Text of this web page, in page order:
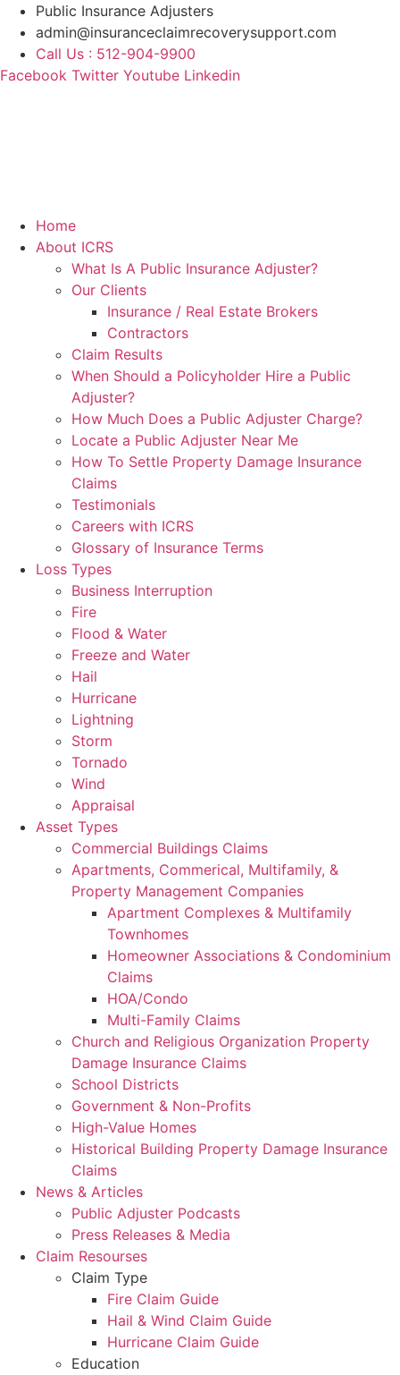
Skip
content
Public Insurance Adjusters
admin@insuranceclaimrecoverysupport.com
Call Us : 512-904-9900
Facebook Twitter Youtube Linkedin
Home
About ICRS
What Is A Public Insurance Adjuster?
Our Clients
Insurance / Real Estate Brokers
Contractors
Claim Results
When Should a Policyholder Hire a Public
Adjuster?
How Much Does a Public Adjuster Charge?
Locate a Public Adjuster Near Me
How To Settle Property Damage Insurance
Claims
Testimonials
Careers with ICRS
Glossary of Insurance Terms
Loss Types
Business Interruption
Fire
Flood & Water
Freeze and Water
Hail
Hurricane
Lightning
Storm
Tornado
Wind
Appraisal
Asset Types
Commercial Buildings Claims
Apartments, Commerical, Multifamily, &
Property Management Companies
Apartment Complexes & Multifamily
Townhomes
Homeowner Associations & Condominium
Claims
HOA/Condo
Multi-Family Claims
Church and Religious Organization Property
Damage Insurance Claims
School Districts
Government & Non-Profits
High-Value Homes
Historical Building Property Damage Insurance
Claims
News & Articles
Public Adjuster Podcasts
Press Releases & Media
Claim Resourses
Claim Type
Fire Claim Guide
Hail & Wind Claim Guide
Hurricane Claim Guide
Education